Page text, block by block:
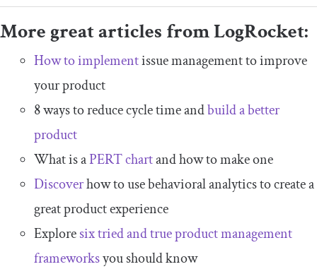
More great articles from LogRocket:
How to implementissue management to improve
your product
8 ways to reduce cycle time andbuild a better
product
What is aPERT chartand how to make one
Discoverhow to use behavioral analytics to create a
great product experience
Exploresix tried and true product management
frameworksyou should know